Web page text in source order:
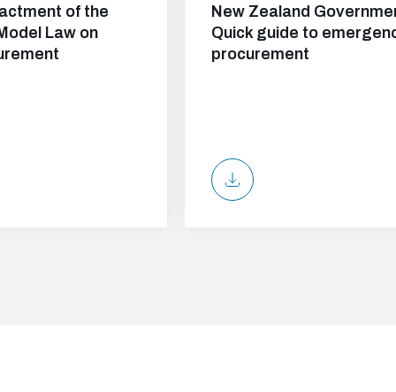
of the
Law on
New Zealand
Quick guide to
procurement